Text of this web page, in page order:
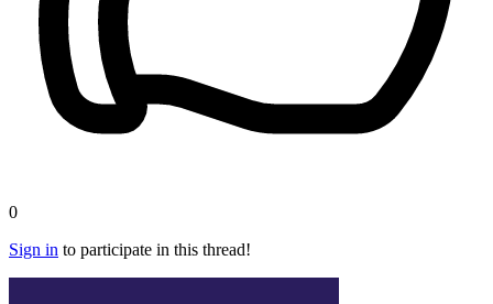
0
Sign in to participate in this thread!